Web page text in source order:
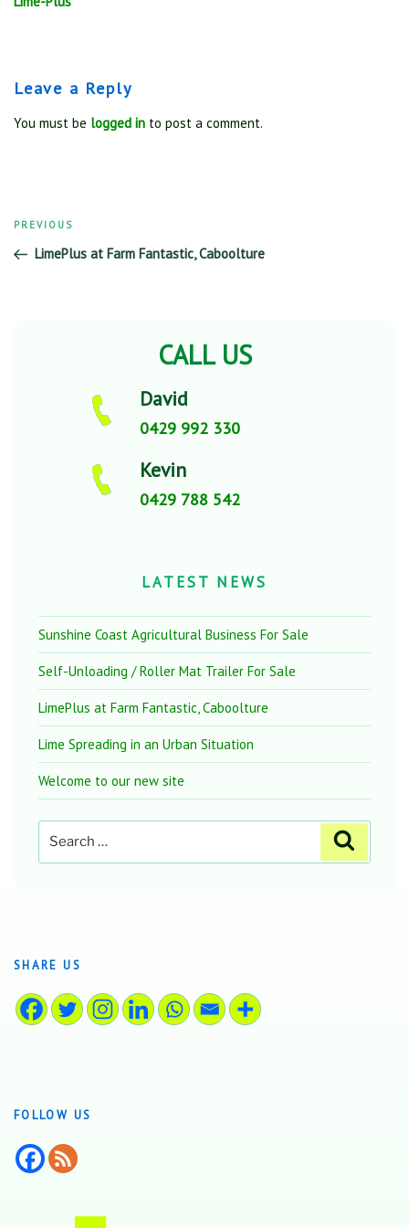
Leave a Reply
You must be logged in to post a comment.
Post
navigation
Previous
Post
PREVIOUS
LimePlus at Farm Fantastic, Caboolture
CALL US
David
0429 992 330
Kevin
0429 788 542
LATEST NEWS
Sunshine Coast Agricultural Business For Sale
Self-Unloading / Roller Mat Trailer For Sale
LimePlus at Farm Fantastic, Caboolture
Lime Spreading in an Urban Situation
Welcome to our new site
for:
SHARE US
FOLLOW US